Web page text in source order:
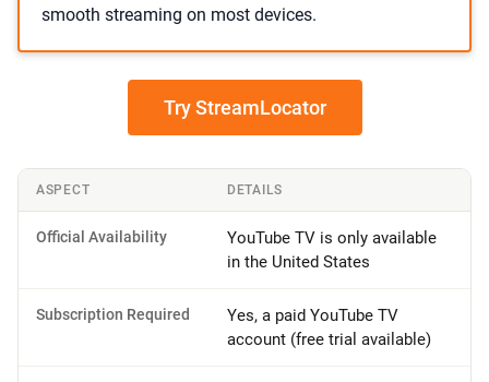
smooth streaming on most devices.
Try StreamLocator
ASPECT DETAILS
Official Availability
YouTube TV is only available
in the United States
Subscription Required
Yes, a paid YouTube TV
account (free trial available)